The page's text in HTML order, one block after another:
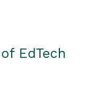
EdTech